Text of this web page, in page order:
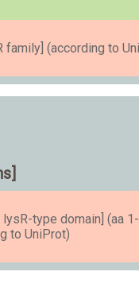
family] (according to
lysR-type domain] (aa
to UniProt)